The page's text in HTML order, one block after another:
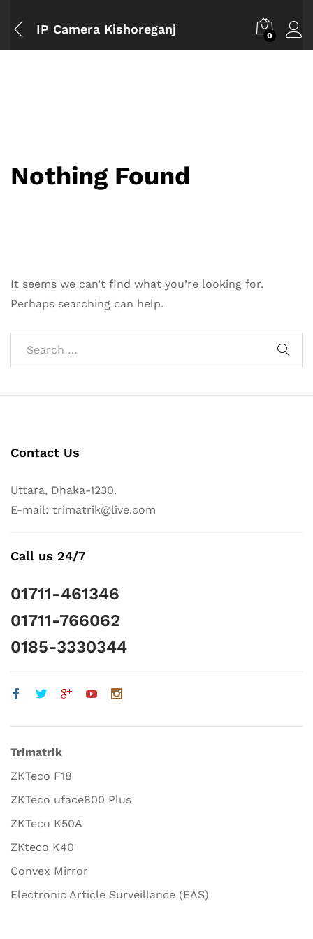
IP Camera Kishoreganj 0
Nothing Found
It seems we can’t find what you’re looking for.
Perhaps searching can help.
Contact Us
Uttara, Dhaka-1230.
E-mail: trimatrik@live.com
Call us 24/7
01711-461346
01711-766062
0185-3330344
Trimatrik
ZKTeco F18
ZKTeco uface800 Plus
ZKTeco K50A
ZKteco K40
Convex Mirror
Electronic Article Surveillance (EAS)